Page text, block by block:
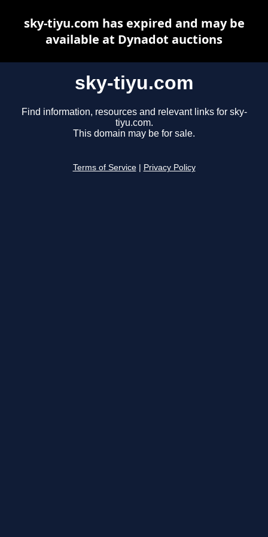
sky-tiyu.com
Find information, resources and relevant links for sky-
tiyu.com.
This domain may be for sale.
Terms of Service Privacy Policy
sky-tiyu.com has expired and may be
available at Dynadot auctions